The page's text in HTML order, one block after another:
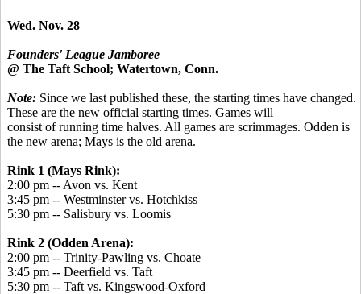
Wed. Nov. 28
Founders' League Jamboree
@ The Taft School; Watertown, Conn.
Note: Since we last published these, the starting times have changed.
These are the new official starting times. Games will
consist of running time halves. All games are scrimmages. Odden is
the new arena; Mays is the old arena.
Rink 1 (Mays Rink):
2:00 pm -- Avon vs. Kent
3:45 pm -- Westminster vs. Hotchkiss
5:30 pm -- Salisbury vs. Loomis
Rink 2 (Odden Arena):
2:00 pm -- Trinity-Pawling vs. Choate
3:45 pm -- Deerfield vs. Taft
5:30 pm -- Taft vs. Kingswood-Oxford